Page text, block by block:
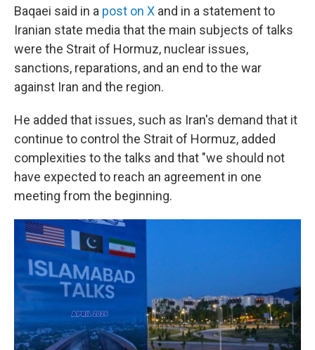
Baqaei said in a post on X and in a statement to
Iranian state media that the main subjects of talks
were the Strait of Hormuz, nuclear issues,
sanctions, reparations, and an end to the war
against Iran and the region.
He added that issues, such as Iran's demand that it
continue to control the Strait of Hormuz, added
complexities to the talks and that "we should not
have expected to reach an agreement in one
meeting from the beginning.